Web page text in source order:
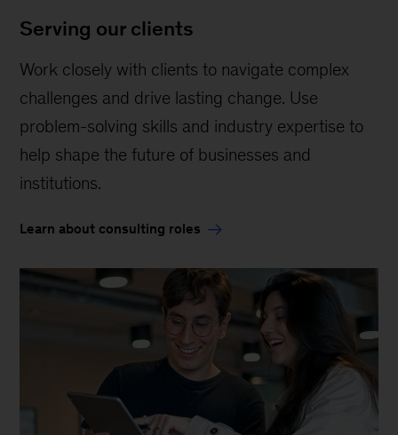
Serving our clients
Work closely with clients to navigate complex
challenges and drive lasting change. Use
problem-solving skills and industry expertise to
help shape the future of businesses and
institutions.
Learn about consulting roles